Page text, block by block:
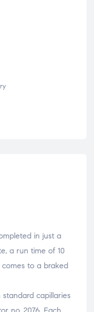
in just a
a run time of 10
to a braked
capillaries